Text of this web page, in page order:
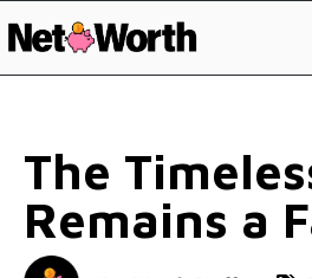
Skip to
The
Remains a